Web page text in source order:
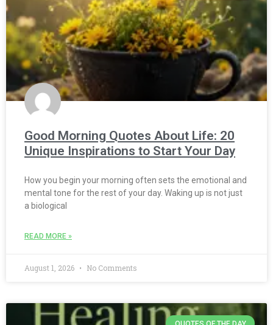
Good Morning Quotes About Life: 20
Unique Inspirations to Start Your Day
How you begin your morning often sets the emotional and
mental tone for the rest of your day. Waking up is not just
a biological
READ MORE »
August 1, 2026 No Comments